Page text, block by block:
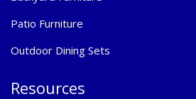
Patio Furniture
Outdoor Dining Sets
Resources